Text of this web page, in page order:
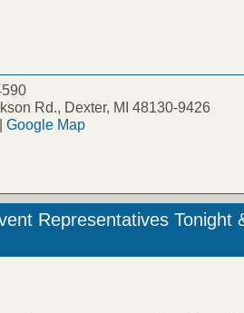
Rd., Dexter, MI 48130-9426
Google Map
Representatives Tonight